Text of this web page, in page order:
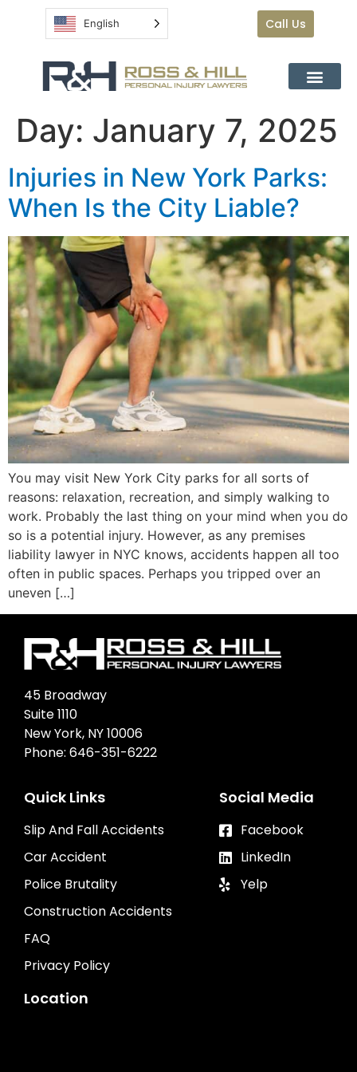
English Call Us
Day: January 7, 2025
Injuries in New York Parks:
When Is the City Liable?
You may visit New York City parks for all sorts of
reasons: relaxation, recreation, and simply walking to
work. Probably the last thing on your mind when you do
so is a potential injury. However, as any premises
liability lawyer in NYC knows, accidents happen all too
often in public spaces. Perhaps you tripped over an
uneven […]
45 Broadway
Suite 1110
New York, NY 10006
Phone: 646-351-6222
Quick Links
Slip And Fall Accidents
Car Accident
Police Brutality
Construction Accidents
FAQ
Privacy Policy
Social Media
Facebook
LinkedIn
Yelp
Location